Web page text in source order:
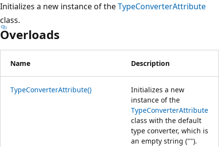
Initializes a new instance of theTypeConverterAttribute
class.
Overloads
Name Description
TypeConverterAttribute()
Initializes a new
instance of the
TypeConverterAttribute
class with the default
type converter, which is
an empty string ("").